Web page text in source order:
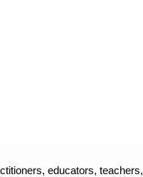
educators,